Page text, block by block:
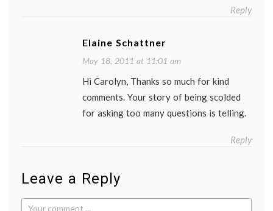
Reply
Elaine Schattner
May 18, 2011 at 11:01 am
Hi Carolyn, Thanks so much for kind
comments. Your story of being scolded
for asking too many questions is telling.
Reply
Leave a Reply